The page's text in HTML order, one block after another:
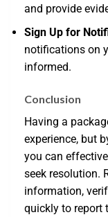
and provide
Sign Up for
notifications on
informed.
Conclusion
Having a
experience, but
you can
seek resolution.
information,
quickly to report